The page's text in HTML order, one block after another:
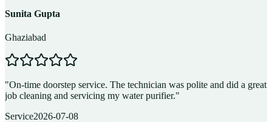
Sunita Gupta
Ghaziabad
"On-time doorstep service. The technician was polite and did a great
job cleaning and servicing my water purifier."
Service2026-07-08